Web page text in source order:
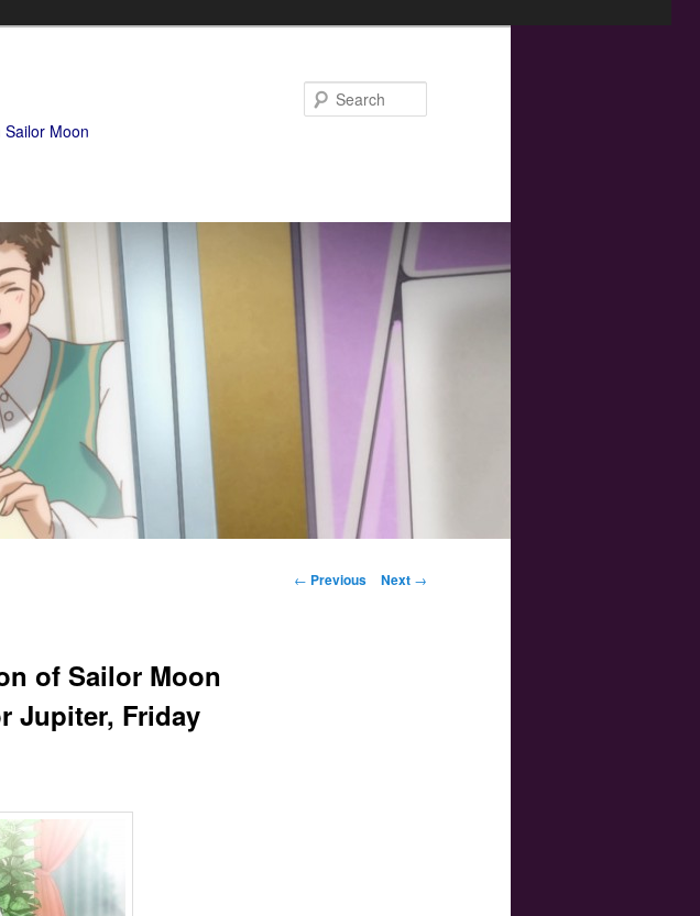
Moon
Post navigation
← Previous Next →
of Sailor Moon
Jupiter, Friday